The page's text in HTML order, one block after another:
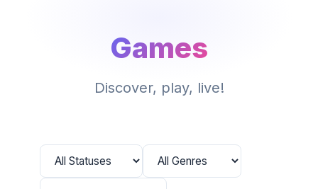
Games
Discover, play, live!